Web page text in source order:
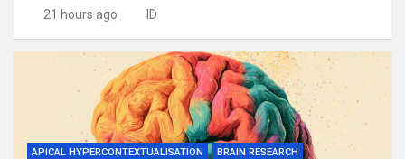
21 hours ago ID
APICAL HYPERCONTEXTUALISATION
BRAIN RESEARCH